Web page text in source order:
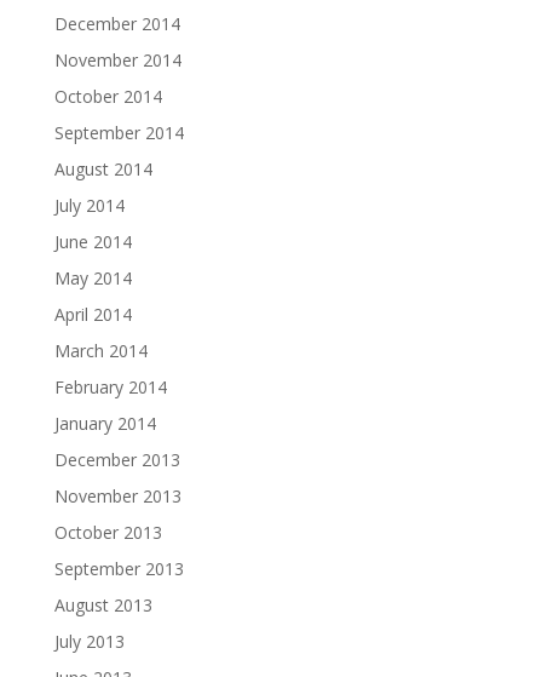
December 2014
November 2014
October 2014
September 2014
August 2014
July 2014
June 2014
May 2014
April 2014
March 2014
February 2014
January 2014
December 2013
November 2013
October 2013
September 2013
August 2013
July 2013